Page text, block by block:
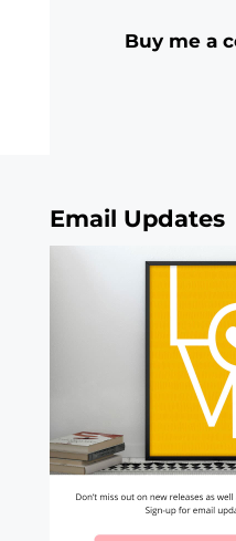
Buy me a
Email Updates